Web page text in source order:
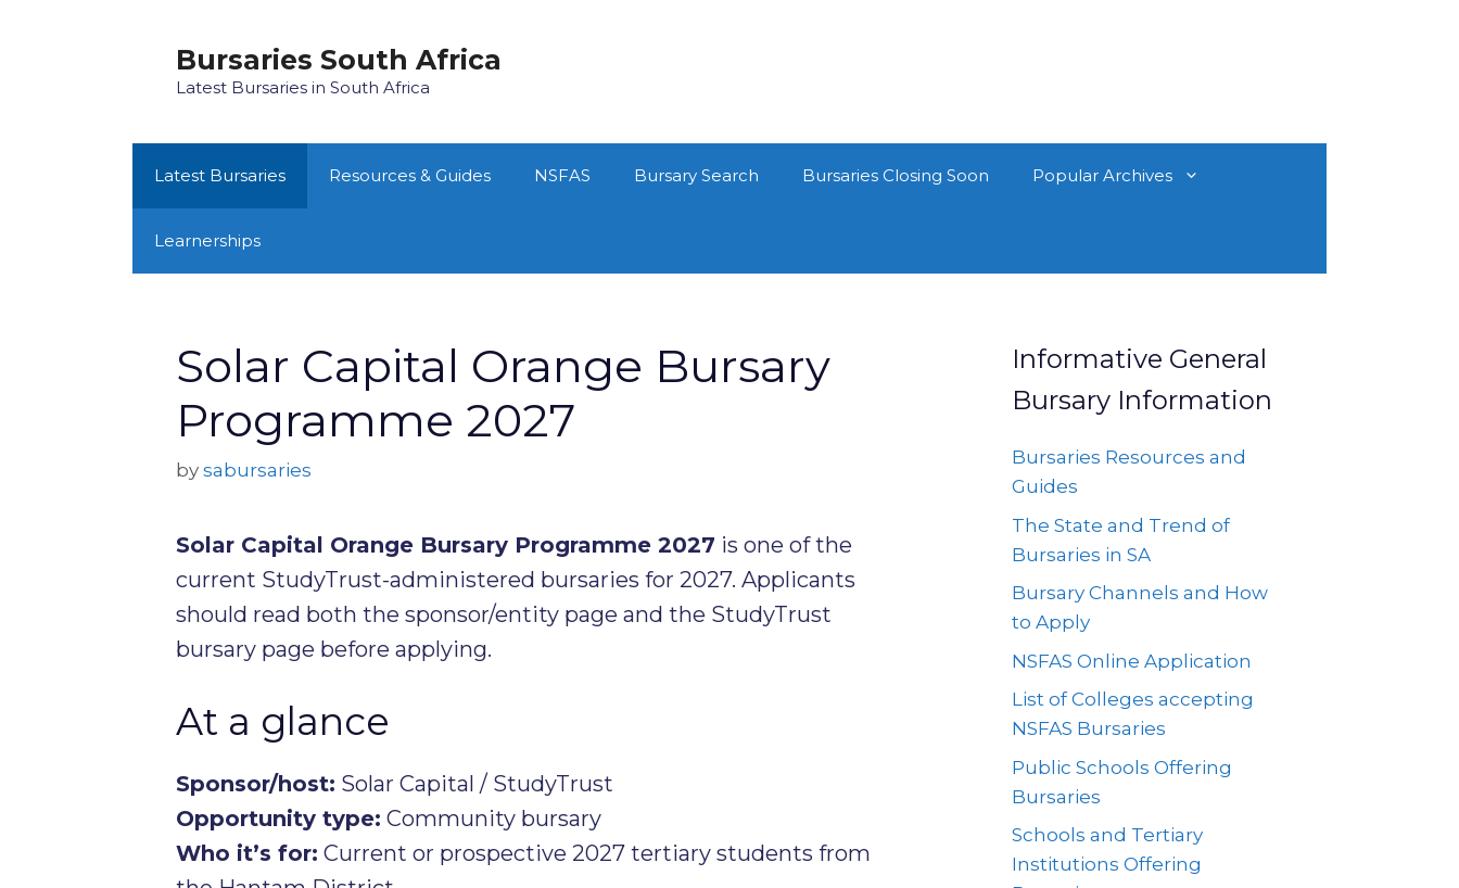
Bursaries South Africa
Latest Bursaries in South Africa
Latest Bursaries Resources & Guides NSFAS Bursary Search Bursaries Closing Soon Popular Archives
Learnerships
Solar Capital Orange Bursary
Programme 2027
by sabursaries
Solar Capital Orange Bursary Programme 2027 is one of the
current StudyTrust-administered bursaries for 2027. Applicants
should read both the sponsor/entity page and the StudyTrust
bursary page before applying.
At a glance
Sponsor/host: Solar Capital / StudyTrust
Opportunity type: Community bursary
Who it’s for: Current or prospective 2027 tertiary students from
Informative General
Bursary Information
Bursaries Resources and
Guides
The State and Trend of
Bursaries in SA
Bursary Channels and How
to Apply
NSFAS Online Application
List of Colleges accepting
NSFAS Bursaries
Public Schools Offering
Bursaries
Schools and Tertiary
Institutions Offering